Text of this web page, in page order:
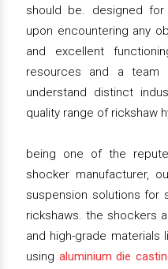
should be. designed
upon encountering any
and excellent
resources and a team
understand distinct
quality range of rickshaw
being one of the
shocker manufacturer,
suspension solutions for
rickshaws. the shockers
and high-grade materials
using aluminium die